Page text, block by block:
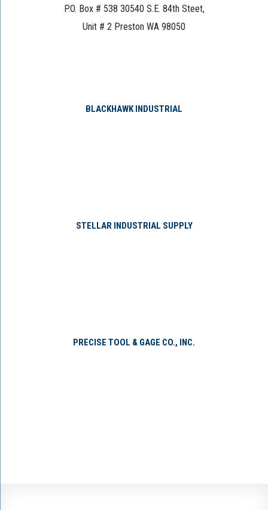
P.O. Box # 538 30540 S.E. 84th Steet,
Unit # 2 Preston WA 98050
BLACKHAWK INDUSTRIAL
STELLAR INDUSTRIAL SUPPLY
PRECISE TOOL & GAGE CO., INC.